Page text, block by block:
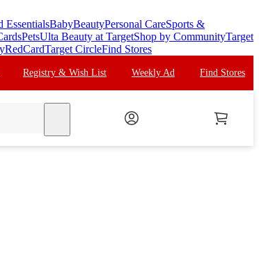
EssentialsBabyBeautyPersonal CareSports &
PetsUlta Beauty at TargetShop by CommunityTarget
RedCardTarget CircleFind Stores
Registry & Wish List Weekly Ad Find Stores